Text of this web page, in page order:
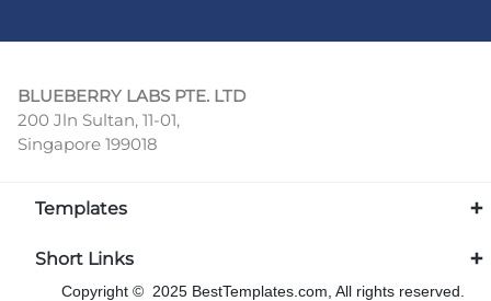
BLUEBERRY LABS PTE. LTD
200 Jln Sultan, 11-01,
Singapore 199018
Templates
Short Links
Copyright © 2025 BestTemplates.com, All rights reserved.